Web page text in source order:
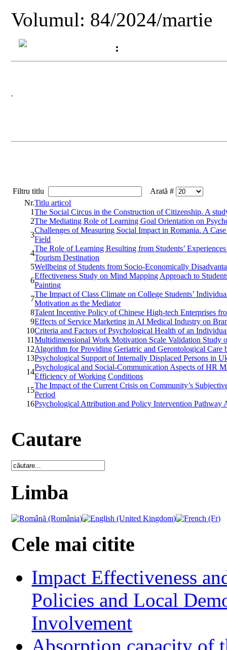
Volumul: 84/2024/martie
:
.
Filtru titlu
Arată #
Nr.Titlu articol
1The Social Circus in the Construction of Citizenship. A
2The Mediating Role of Learning Goal Orientation on
3
Challenges of Measuring Social Impact in Romania. A
Field
4
The Role of Learning Resulting from Students’
Tourism Destination
5Wellbeing of Students from Socio-Economically
6
Effectiveness Study on Mind Mapping Approach to
Painting
7
The Impact of Class Climate on College Students’
Motivation as the Mediator
8Talent Incentive Policy of Chinese High-tech Enterprises
9Effects of Service Marketing in AI Medical Industry on
10Criteria and Factors of Psychological Health of an
11Multidimensional Work Motivation Scale Validation Study
12Algorithm for Providing Geriatric and Gerontological Care
13Psychological Support of Internally Displaced Persons in
14
Psychological and Social-Communication Aspects of HR
Efficiency of Working Conditions
15
The Impact of the Current Crisis on Community’s
Period
16Psychological Attribution and Policy Intervention
Cautare
Limba
Cele mai citite
Impact Effectiveness
Policies and Local
Involvement